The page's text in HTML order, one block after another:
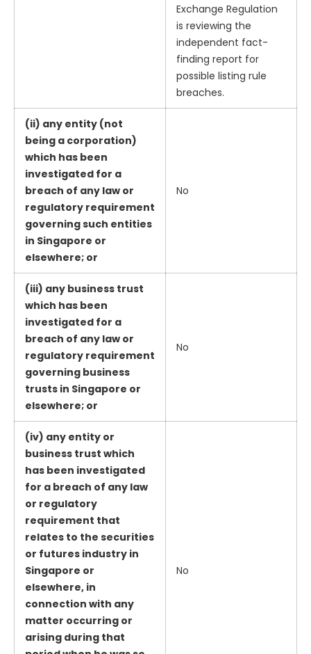
Exchange Regulation
is reviewing the
independent fact-
finding report for
possible listing rule
breaches.
(ii) any entity (not
being a corporation)
which has been
investigated for a
breach of any law or
regulatory requirement
governing such entities
in Singapore or
elsewhere; or
No
(iii) any business trust
which has been
investigated for a
breach of any law or
regulatory requirement
governing business
trusts in Singapore or
elsewhere; or
No
(iv) any entity or
business trust which
has been investigated
for a breach of any law
or regulatory
requirement that
relates to the securities
or futures industry in
Singapore or
elsewhere, in
connection with any
matter occurring or
arising during that
No